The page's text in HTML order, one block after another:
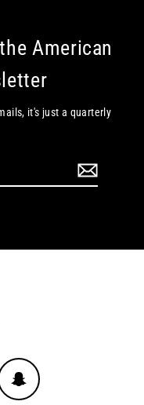
American
it's just a quarterly
Snapchat